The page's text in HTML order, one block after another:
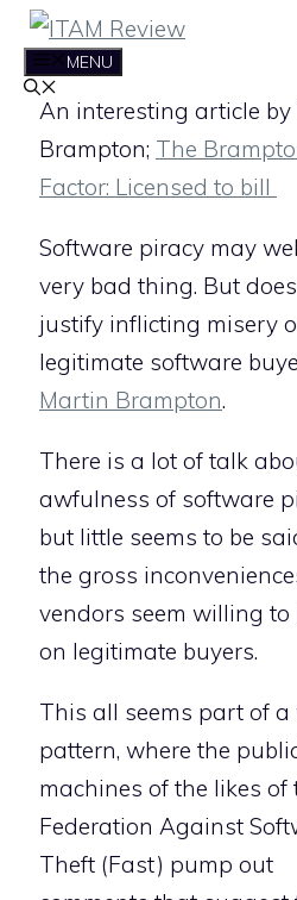
Skip
content
MENU
An interesting article
Brampton; The
Factor: Licensed to bill
Software piracy may
very bad thing. But
justify inflicting misery
legitimate software
Martin Brampton.
There is a lot of talk
awfulness of software
but little seems to be
the gross
vendors seem willing to
on legitimate buyers.
This all seems part of a
pattern, where the
machines of the likes of
Federation Against
Theft (Fast) pump out